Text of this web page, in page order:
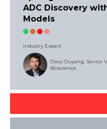
ADC Discovery
Models
Industry Expert
Davy Ouyang, Senior
Bioscience